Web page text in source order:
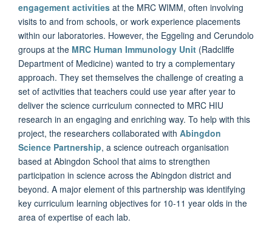
engagement activities at the MRC WIMM, often involving
visits to and from schools, or work experience placements
within our laboratories. However, the Eggeling and Cerundolo
groups at the MRC Human Immunology Unit (Radcliffe
Department of Medicine) wanted to try a complementary
approach. They set themselves the challenge of creating a
set of activities that teachers could use year after year to
deliver the science curriculum connected to MRC HIU
research in an engaging and enriching way. To help with this
project, the researchers collaborated with Abingdon
Science Partnership, a science outreach organisation
based at Abingdon School that aims to strengthen
participation in science across the Abingdon district and
beyond. A major element of this partnership was identifying
key curriculum learning objectives for 10-11 year olds in the
area of expertise of each lab.